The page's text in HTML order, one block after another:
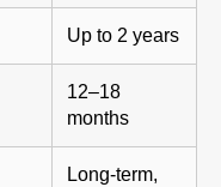
Up to 2 years
12–18
months
Long-term,